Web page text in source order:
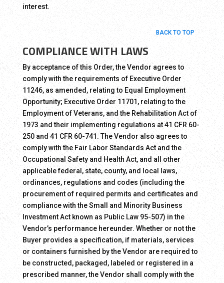
interest.
BACK TO TOP
COMPLIANCE WITH LAWS
By acceptance of this Order, the Vendor agrees to
comply with the requirements of Executive Order
11246, as amended, relating to Equal Employment
Opportunity; Executive Order 11701, relating to the
Employment of Veterans, and the Rehabilitation Act of
1973 and their implementing regulations at 41 CFR 60-
250 and 41 CFR 60-741. The Vendor also agrees to
comply with the Fair Labor Standards Act and the
Occupational Safety and Health Act, and all other
applicable federal, state, county, and local laws,
ordinances, regulations and codes (including the
procurement of required permits and certificates and
compliance with the Small and Minority Business
Investment Act known as Public Law 95-507) in the
Vendor’s performance hereunder. Whether or not the
Buyer provides a specification, if materials, services
or containers furnished by the Vendor are required to
be constructed, packaged, labeled or registered in a
prescribed manner, the Vendor shall comply with the